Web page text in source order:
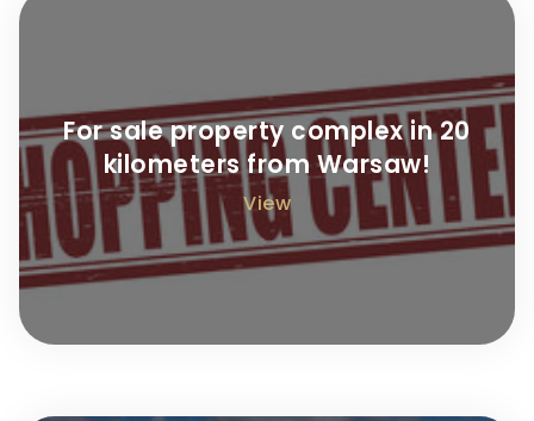
For sale property complex in 20
kilometers from Warsaw!
View